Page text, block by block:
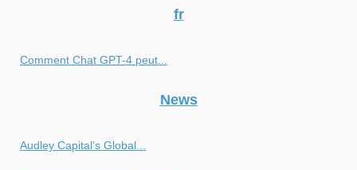
fr
Comment Chat GPT-4 peut...
News
Audley Capital’s Global...